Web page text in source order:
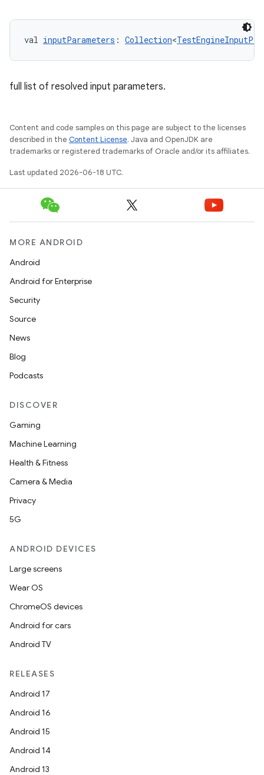
val inputParameters : Collection<
full list of resolved input parameters.
Content and code samples on this page are subject to the licenses
described in the Content License. Java and OpenJDK are
trademarks or registered trademarks of Oracle and/or its affiliates.
Last updated 2026-06-18 UTC.
MORE ANDROID
Android
Android for Enterprise
Security
Source
News
Blog
Podcasts
DISCOVER
Gaming
Machine Learning
Health & Fitness
Camera & Media
Privacy
5G
ANDROID DEVICES
Large screens
Wear OS
ChromeOS devices
Android for cars
Android TV
RELEASES
Android 17
Android 16
Android 15
Android 14
Android 13